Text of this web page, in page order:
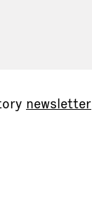
newsletter